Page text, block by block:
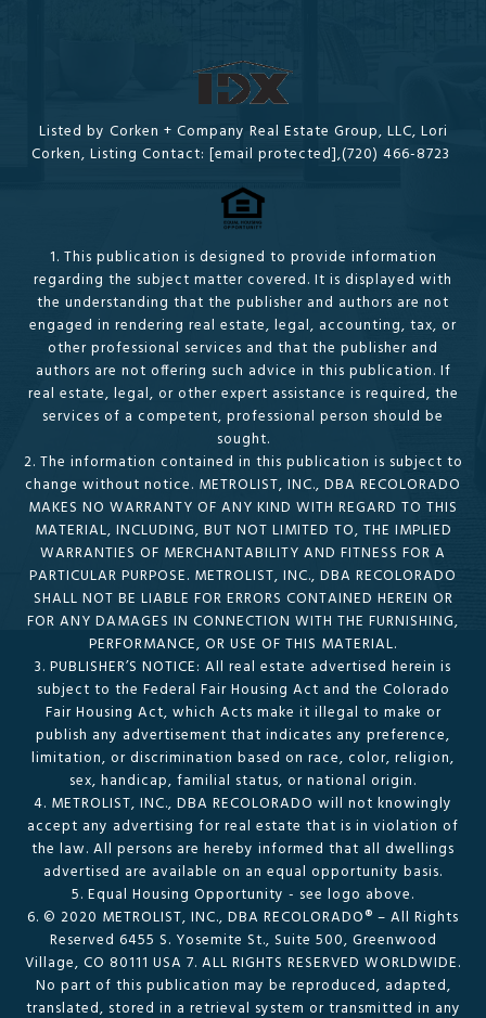
Listed by Corken + Company Real Estate Group, LLC, Lori
Corken, Listing Contact: [email protected],(720) 466-8723
1. This publication is designed to provide information
regarding the subject matter covered. It is displayed with
the understanding that the publisher and authors are not
engaged in rendering real estate, legal, accounting, tax, or
other professional services and that the publisher and
authors are not offering such advice in this publication. If
real estate, legal, or other expert assistance is required, the
services of a competent, professional person should be
sought.
2. The information contained in this publication is subject to
change without notice. METROLIST, INC., DBA RECOLORADO
MAKES NO WARRANTY OF ANY KIND WITH REGARD TO THIS
MATERIAL, INCLUDING, BUT NOT LIMITED TO, THE IMPLIED
WARRANTIES OF MERCHANTABILITY AND FITNESS FOR A
PARTICULAR PURPOSE. METROLIST, INC., DBA RECOLORADO
SHALL NOT BE LIABLE FOR ERRORS CONTAINED HEREIN OR
FOR ANY DAMAGES IN CONNECTION WITH THE FURNISHING,
PERFORMANCE, OR USE OF THIS MATERIAL.
3. PUBLISHER’S NOTICE: All real estate advertised herein is
subject to the Federal Fair Housing Act and the Colorado
Fair Housing Act, which Acts make it illegal to make or
publish any advertisement that indicates any preference,
limitation, or discrimination based on race, color, religion,
sex, handicap, familial status, or national origin.
4. METROLIST, INC., DBA RECOLORADO will not knowingly
accept any advertising for real estate that is in violation of
the law. All persons are hereby informed that all dwellings
advertised are available on an equal opportunity basis.
5. Equal Housing Opportunity - see logo above.
6. © 2020 METROLIST, INC., DBA RECOLORADO® – All Rights
Reserved 6455 S. Yosemite St., Suite 500, Greenwood
Village, CO 80111 USA 7. ALL RIGHTS RESERVED WORLDWIDE.
No part of this publication may be reproduced, adapted,
translated, stored in a retrieval system or transmitted in any